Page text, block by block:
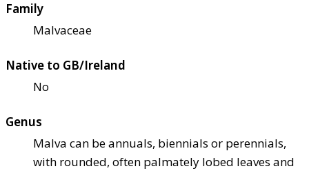
Family
Malvaceae
Native to GB/Ireland
No
Genus
Malva can be annuals, biennials or perennials,
with rounded, often palmately lobed leaves and